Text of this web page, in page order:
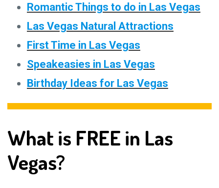
Romantic Things to do in Las Vegas
Las Vegas Natural Attractions
First Time in Las Vegas
Speakeasies in Las Vegas
Birthday Ideas for Las Vegas
What is FREE in Las
Vegas?